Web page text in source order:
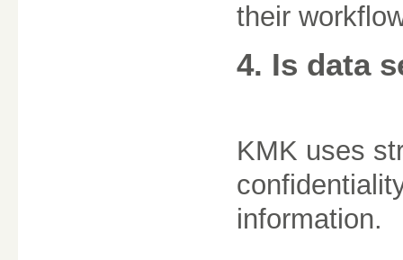
their
4. Is data
KMK uses
information.